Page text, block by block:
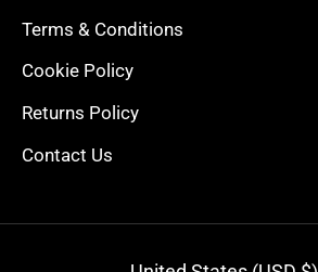
Terms & Conditions
Cookie Policy
Returns Policy
Contact Us